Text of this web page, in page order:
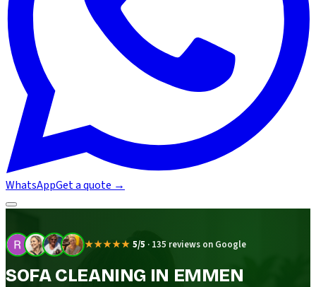
WhatsAppGet a quote →
★★★★★ 5/5 · 135 reviews on Google
SOFA CLEANING IN EMMEN